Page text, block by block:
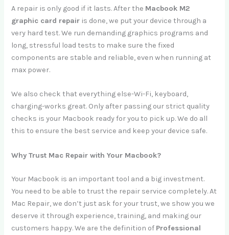
A repair is only good if it lasts. After the Macbook M2
graphic card repair is done, we put your device through a
very hard test. We run demanding graphics programs and
long, stressful load tests to make sure the fixed
components are stable and reliable, even when running at
max power.
We also check that everything else-Wi-Fi, keyboard,
charging-works great. Only after passing our strict quality
checks is your Macbook ready for you to pick up. We do all
this to ensure the best service and keep your device safe.
Why Trust Mac Repair with Your Macbook?
Your Macbook is an important tool and a big investment.
You need to be able to trust the repair service completely. At
Mac Repair, we don’t just ask for your trust, we show you we
deserve it through experience, training, and making our
customers happy. We are the definition of Professional